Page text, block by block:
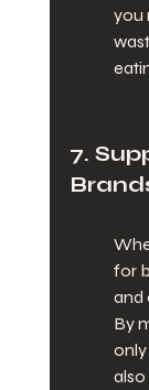
you
7.
for
and
By